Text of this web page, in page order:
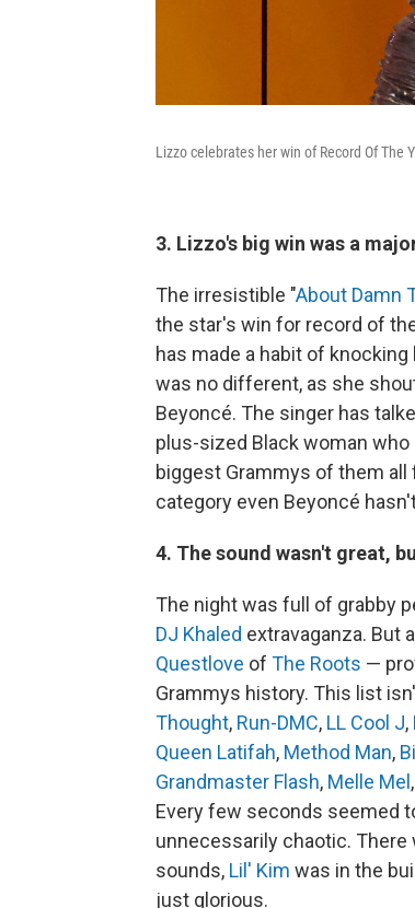
Lizzo celebrates her win of Record Of The
3. Lizzo's big win was a
The irresistible "About Damn
the star's win for record of
has made a habit of
was no different, as she
Beyoncé. The singer has
plus-sized Black woman
biggest Grammys of them
category even Beyoncé
4. The sound wasn't great,
The night was full of grabby
DJ Khaled extravaganza. But
Questlove of The Roots —
Grammys history. This list
Thought, Run-DMC, LL Cool J,
Queen Latifah, Method Man,
Grandmaster Flash, Melle Mel,
Every few seconds seemed
unnecessarily chaotic.
sounds, Lil' Kim was in the
just glorious.